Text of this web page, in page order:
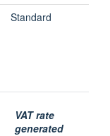
Standard
VAT rate
generated